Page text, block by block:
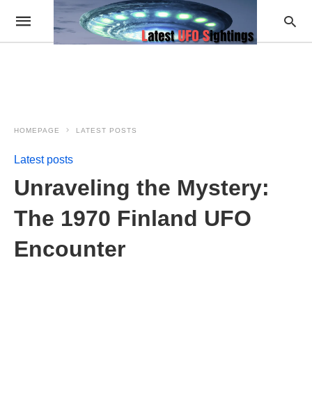
HOMEPAGE LATEST POSTS
Latest posts
Unraveling the Mystery:
The 1970 Finland UFO
Encounter